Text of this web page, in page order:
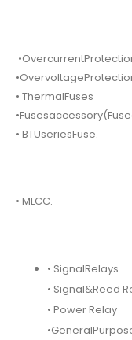
• ThermalFuses
• BTUseriesFuse.
• MLCC.
• SignalRelays.
• Signal&Reed
• Power Relay